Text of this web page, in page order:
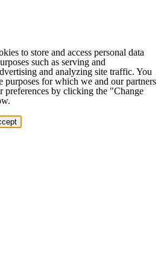
to store and access personal data
such as serving and
and analyzing site traffic. You
purposes for which we and our partners
preferences by clicking the "Change